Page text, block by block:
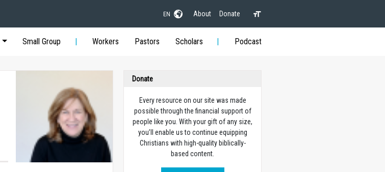
EN About Donate
Small Group Workers Pastors Scholars Podcast
Donate
Every resource on our site was made
possible through the financial support of
people like you. With your gift of any size,
you’ll enable us to continue equipping
Christians with high-quality biblically-
based content.